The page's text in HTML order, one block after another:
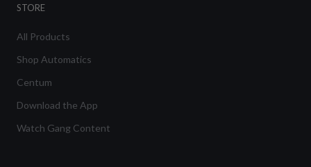
STORE
All Products
Shop Automatics
Centum
Download the App
Watch Gang Content